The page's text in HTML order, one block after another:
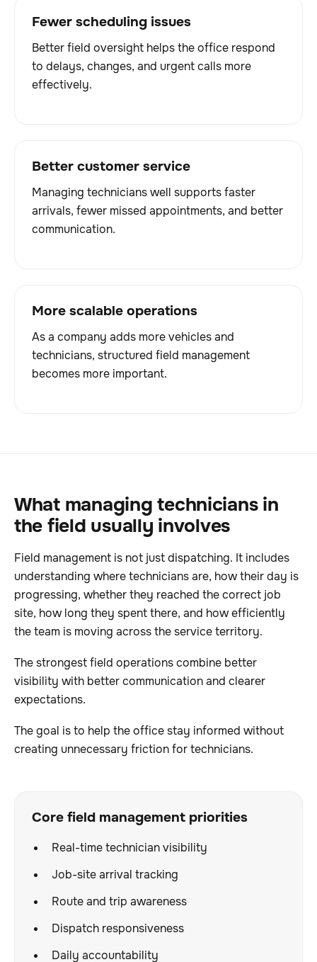
Fewer scheduling issues
Better field oversight helps the office respond
to delays, changes, and urgent calls more
effectively.
Better customer service
Managing technicians well supports faster
arrivals, fewer missed appointments, and better
communication.
More scalable operations
As a company adds more vehicles and
technicians, structured field management
becomes more important.
What managing technicians in
the field usually involves
Field management is not just dispatching. It includes
understanding where technicians are, how their day is
progressing, whether they reached the correct job
site, how long they spent there, and how efficiently
the team is moving across the service territory.
The strongest field operations combine better
visibility with better communication and clearer
expectations.
The goal is to help the office stay informed without
creating unnecessary friction for technicians.
Core field management priorities
Real-time technician visibility
Job-site arrival tracking
Route and trip awareness
Dispatch responsiveness
Daily accountability